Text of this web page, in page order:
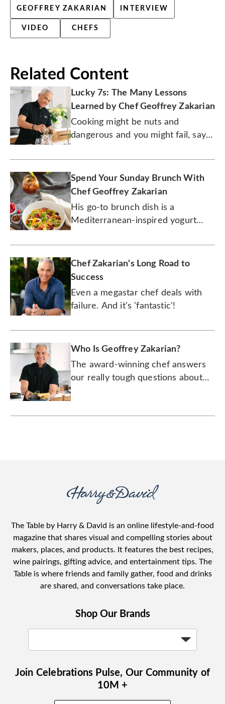
GEOFFREY ZAKARIAN INTERVIEW
VIDEO CHEFS
Related Content
Lucky 7s: The Many Lessons
Learned by Chef Geoffrey Zakarian
Cooking might be nuts and
dangerous and you might fail, says
the most about being in the
kitchen.
Spend Your Sunday Brunch With
Chef Geoffrey Zakarian
His go-to brunch dish is a
Mediterranean-inspired yogurt
mary.
Chef Zakarian's Long Road to
Success
Even a megastar chef deals with
failure. And it's 'fantastic'!
Who Is Geoffrey Zakarian?
The award-winning chef answers
our really tough questions about
The Table by Harry & David is an online lifestyle-and-food
magazine that shares visual and compelling stories about
makers, places, and products. It features the best recipes,
wine pairings, gifting advice, and entertainment tips. The
Table is where friends and family gather, food and drinks
are shared, and conversations take place.
Shop Our Brands
Join Celebrations Pulse, Our Community of
10M +